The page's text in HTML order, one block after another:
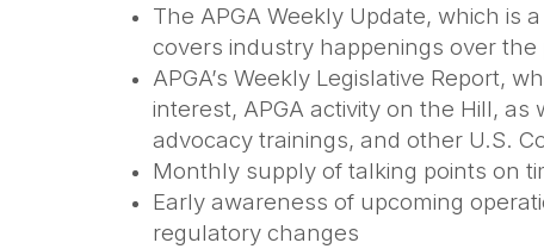
The APGA Weekly Update, which
covers industry happenings over the
APGA’s Weekly Legislative Report,
interest, APGA activity on the Hill,
advocacy trainings, and other U.S.
Monthly supply of talking points on
Early awareness of upcoming
regulatory changes